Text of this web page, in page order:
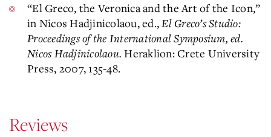
“El Greco, the Veronica and the Art of the Icon,”
in Nicos Hadjinicolaou, ed.,El Greco’s Studio:
Proceedings of the International Symposium, ed.
Nicos Hadjinicolaou.Heraklion: Crete University
Press, 2007, 135-48.
Reviews